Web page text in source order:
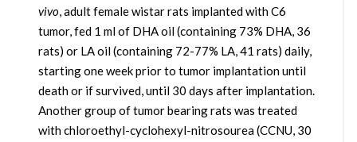
vivo, adult female wistar rats implanted with C6
tumor, fed 1 ml of DHA oil (containing 73% DHA, 36
rats) or LA oil (containing 72-77% LA, 41 rats) daily,
starting one week prior to tumor implantation until
death or if survived, until 30 days after implantation.
Another group of tumor bearing rats was treated
with chloroethyl-cyclohexyl-nitrosourea (CCNU, 30